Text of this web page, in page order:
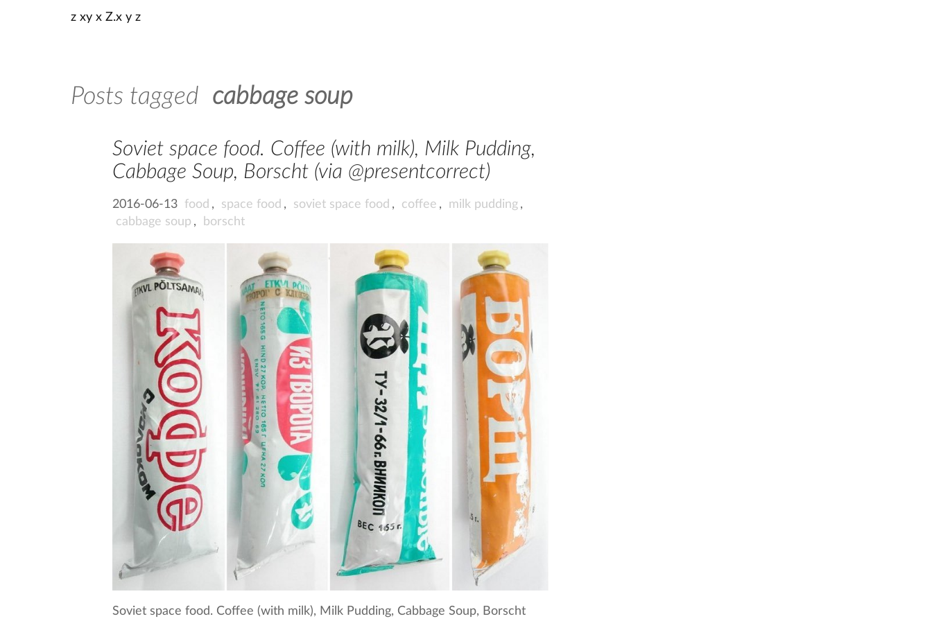
z xy x Z.x y z
Posts tagged cabbage soup
Soviet space food. Coffee (with milk), Milk Pudding,
Cabbage Soup, Borscht (via @presentcorrect)
2016-06-13 food , space food , soviet space food , coffee , milk pudding ,
cabbage soup , borscht
Soviet space food. Coffee (with milk), Milk Pudding, Cabbage Soup, Borscht